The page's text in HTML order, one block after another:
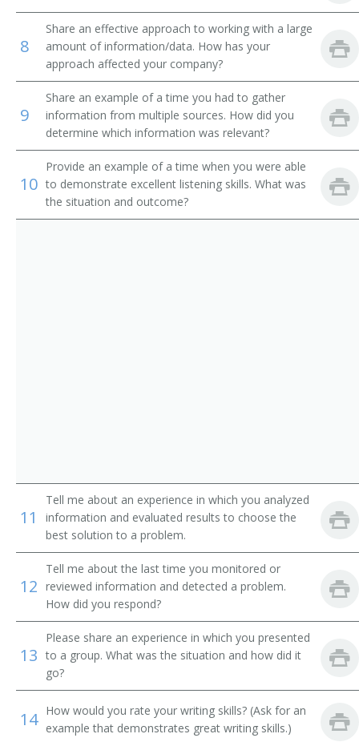
International Broadcast Music Librarian
Interlibrary Loan Services Librarian
Interlibrary Loan Librarian
Instruction Librarian
Institution Librarian
Technical Services Librarian
Systems Librarian
Special Library Librarian
Special Collections Librarian
Serials Librarian
Serials Cataloger Librarian
School Library Media Specialist
8
Share an effective approach to working with a large
amount of information/data. How has your
approach affected your company?
9
Share an example of a time you had to gather
information from multiple sources. How did you
determine which information was relevant?
10
Provide an example of a time when you were able
to demonstrate excellent listening skills. What was
the situation and outcome?
11
Tell me about an experience in which you analyzed
information and evaluated results to choose the
best solution to a problem.
12
Tell me about the last time you monitored or
reviewed information and detected a problem.
How did you respond?
13
Please share an experience in which you presented
to a group. What was the situation and how did it
go?
14 How would you rate your writing skills? (Ask for an
example that demonstrates great writing skills.)